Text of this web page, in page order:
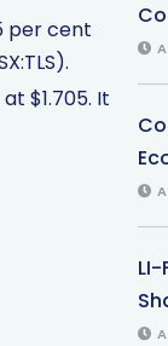
per cent
$1.705. It